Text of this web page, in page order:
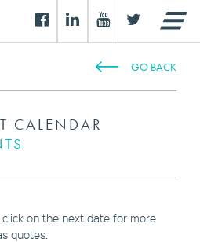
GO BACK
CALENDAR
on the next date for more
quotes.